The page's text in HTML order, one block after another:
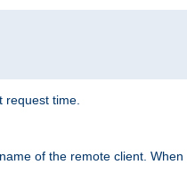
time.
of the remote client. When